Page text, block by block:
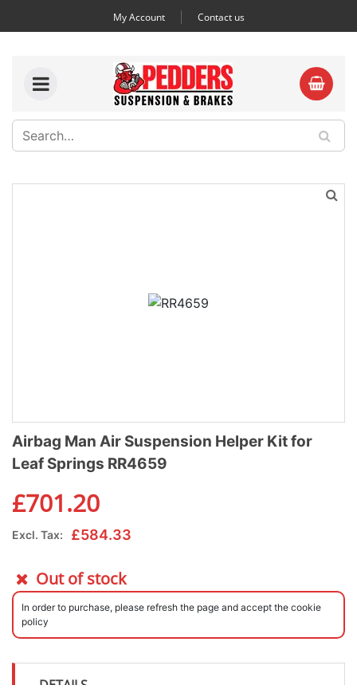
My Account Contact us
Airbag Man Air Suspension Helper Kit for
Leaf Springs RR4659
£701.20
Excl. Tax: £584.33
Out of stock
In order to purchase, please refresh the page and accept the cookie
policy